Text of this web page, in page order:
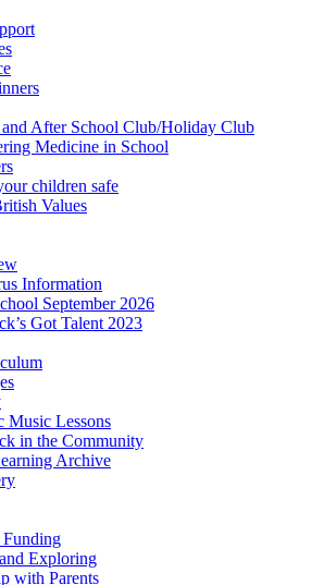
and After School Club/Holiday Club
Medicine in School
children safe
Values
Information
September 2026
Got Talent 2023
Music Lessons
in the Community
Archive
Exploring
with Parents